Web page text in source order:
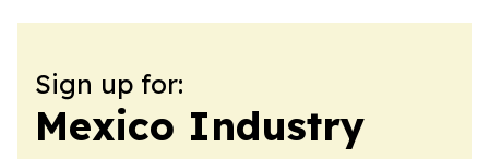
Sign up for:
Mexico Industry